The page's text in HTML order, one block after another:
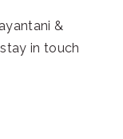
&
in touch